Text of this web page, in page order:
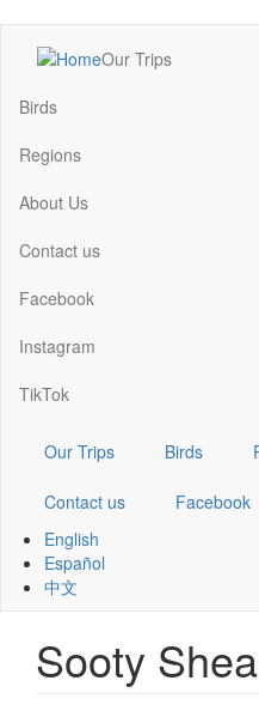
content
Main
navigation
Our Trips
Birds
Regions
About Us
Contact us
Facebook
Instagram
TikTok
Our Trips Birds
Contact us Facebook
English
Español
中文
Sooty